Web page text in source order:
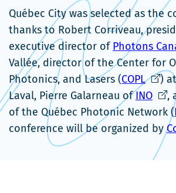
Québec City was selected as the
thanks to Robert Corriveau,
executive director of Photons
Vallée, director of the Center for
Photonics, and Lasers (COPLCe
lien
dans
une
)
Laval, Pierre Galarneau ofINOCe
lien
dans
une
,
of the Québec Photonic Network (
conference will be organized by